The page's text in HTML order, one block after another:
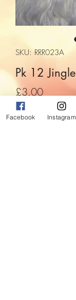
SKU: RRR023A
Pk 12
£3.00Price
Quantity *
Facebook Instagram